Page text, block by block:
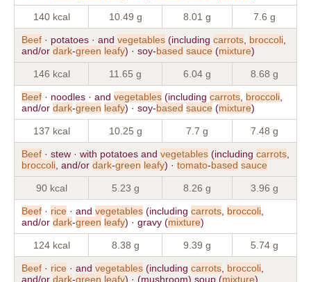
140 kcal 10.49 g 8.01 g 7.6 g
Beef · potatoes · and vegetables (including carrots broccoli
and/or dark-green leafy) · soy-based sauce (mixture)
146 kcal 11.65 g 6.04 g 8.68 g
Beef · noodles · and vegetables (including carrots broccoli
and/or dark-green leafy) · soy-based sauce (mixture)
137 kcal 10.25 g 7.7 g 7.48 g
Beef · stew · with potatoes and vegetables (including carrots
broccoli , and/or dark-green leafy) · tomato-based sauce
90 kcal 5.23 g 8.26 g 3.96 g
Beef · rice · and vegetables (including carrots broccoli
and/or dark-green leafy) · gravy (mixture)
124 kcal 8.38 g 9.39 g 5.74 g
Beef · rice · and vegetables (including carrots broccoli
and/or dark-green leafy) · (mushroom) soup (mixture)